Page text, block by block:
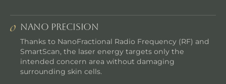
NANO PRECISION
Thanks to NanoFractional Radio Frequency (RF) and
SmartScan, the laser energy targets only the
intended concern area without damaging
surrounding skin cells.